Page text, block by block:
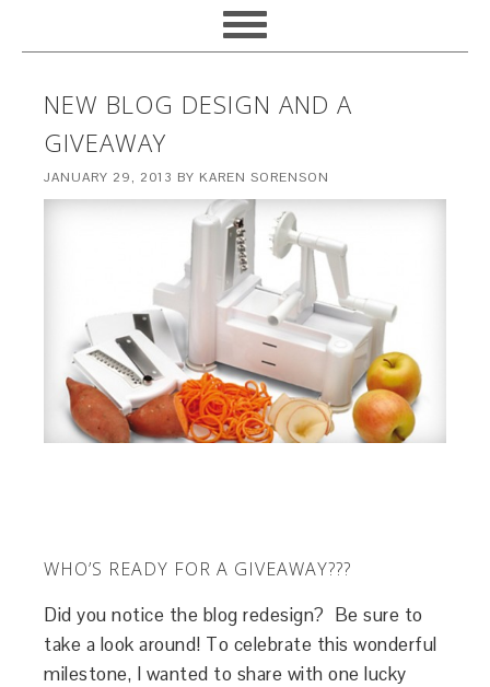
NEW BLOG DESIGN AND A
GIVEAWAY
JANUARY 29, 2013 BY KAREN SORENSON
WHO’S READY FOR A GIVEAWAY???
Did you notice the blog redesign? Be sure to
take a look around! To celebrate this wonderful
milestone, I wanted to share with one lucky